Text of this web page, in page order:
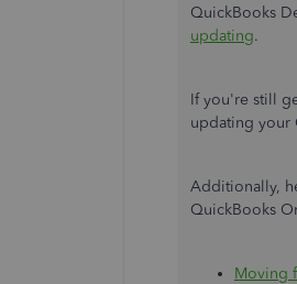
QuickBooks
updating.
If you're still
updating your
Additionally,
QuickBooks
Moving